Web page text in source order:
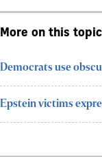
More on this topic
Democrats use
Epstein victims